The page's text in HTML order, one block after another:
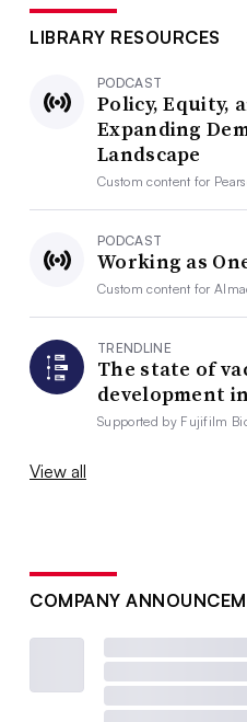
LIBRARY RESOURCES
PODCAST
Policy, Equity,
Expanding
Landscape
Custom content for
PODCAST
Working as
Custom content for
TRENDLINE
The state of
development
Supported by Fujifilm
View all
COMPANY